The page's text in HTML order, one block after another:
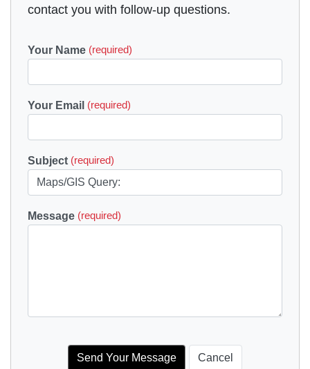
contact you with follow-up questions.
Your Name (required)
Your Email (required)
Subject (required)
Message (required)